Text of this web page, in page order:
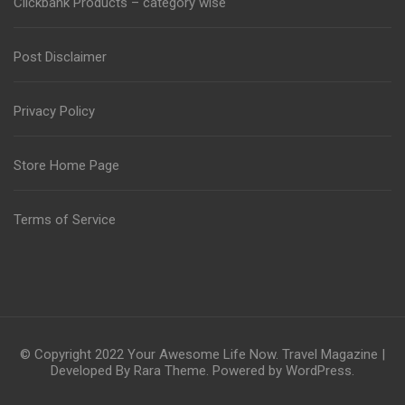
Post Disclaimer
Privacy Policy
Store Home Page
Terms of Service
© Copyright 2022 Your Awesome Life Now. Travel Magazine |
Developed By Rara Theme. Powered by WordPress.